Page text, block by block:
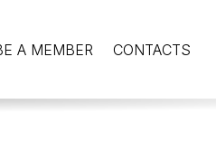
A MEMBER CONTACTS